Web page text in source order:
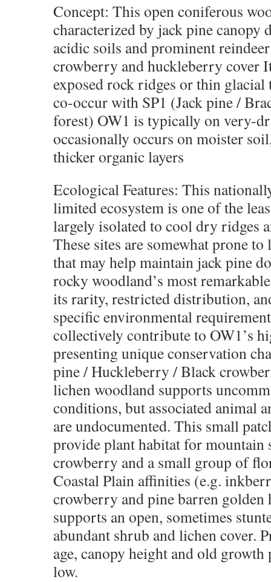
Concept: This open coniferous
characterized by jack pine canopy
acidic soils and prominent
crowberry and huckleberry cover
exposed rock ridges or thin
co-occur with SP1 (Jack pine /
forest) OW1 is typically on very-
occasionally occurs on moister
thicker organic layers
Ecological Features: This
limited ecosystem is one of the
largely isolated to cool dry ridges
These sites are somewhat prone
that may help maintain jack pine
rocky woodland’s most
its rarity, restricted distribution,
specific environmental
collectively contribute to OW1’s
presenting unique conservation
pine / Huckleberry / Black
lichen woodland supports
conditions, but associated animal
are undocumented. This small
provide plant habitat for mountain
crowberry and a small group of
Coastal Plain affinities (e.g.
crowberry and pine barren golden
supports an open, sometimes
abundant shrub and lichen cover.
age, canopy height and old
low.